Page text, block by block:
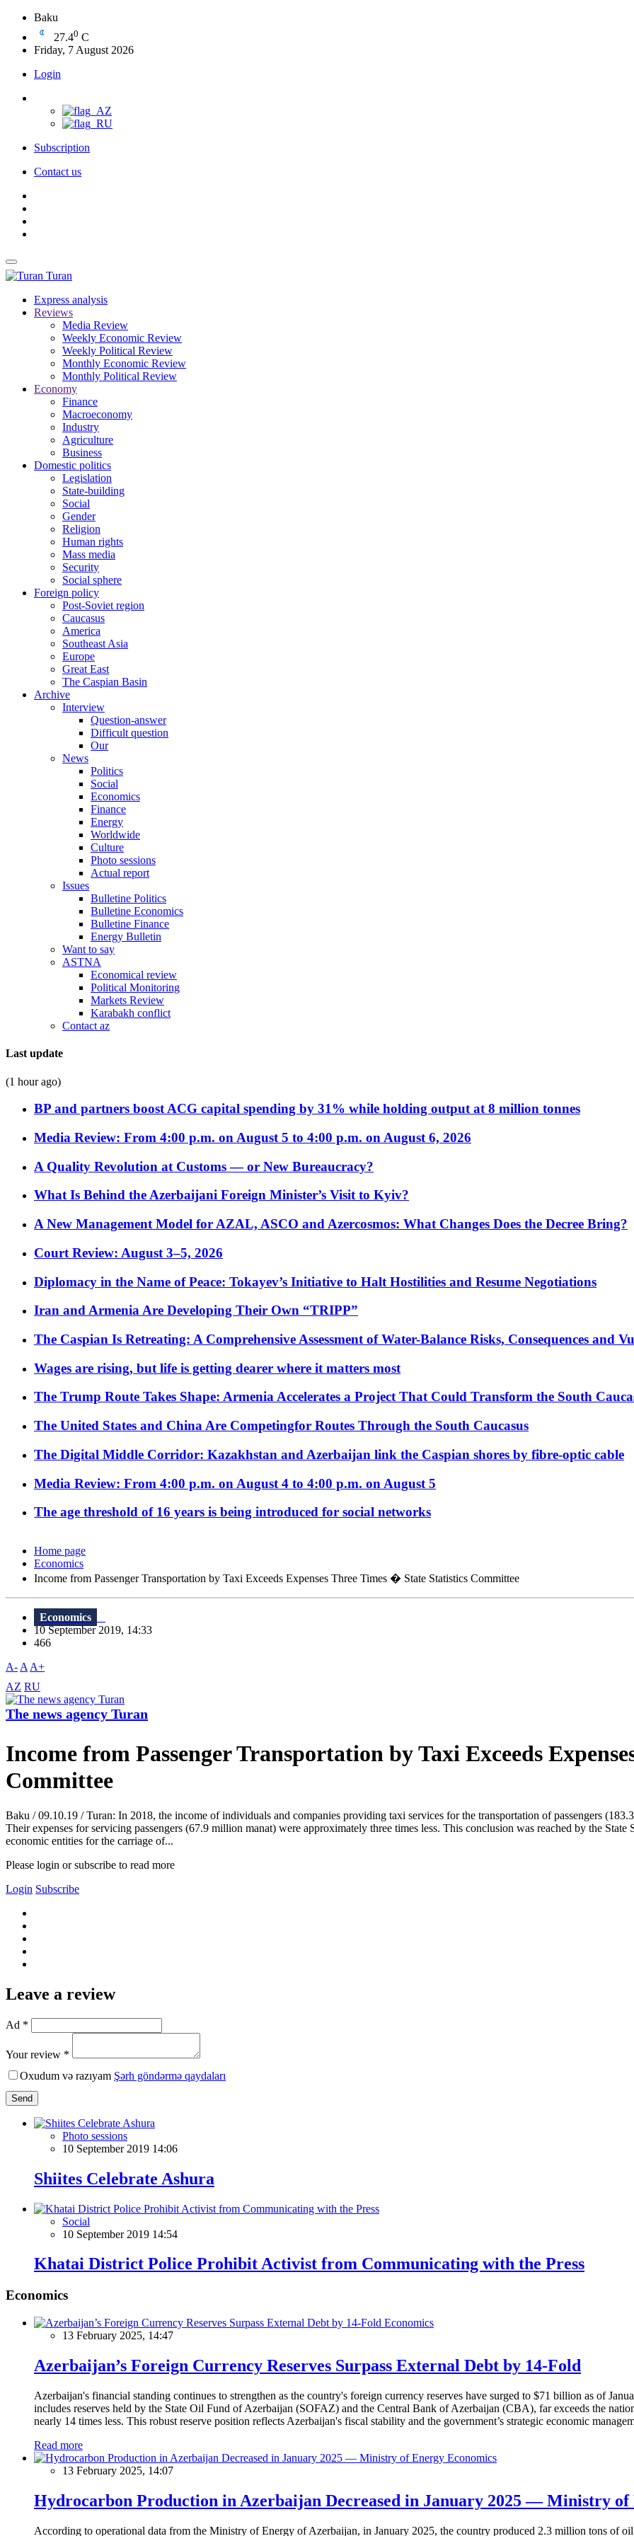
Baku
27.40 C
Friday, 7 August 2026
Login
Subscription
Contact us
Turan
Express analysis
Reviews
Media Review
Weekly Economic Review
Weekly Political Review
Monthly Economic Review
Monthly Political Review
Economy
Finance
Macroeconomy
Industry
Agriculture
Business
Domestic politics
Legislation
State-building
Social
Gender
Religion
Human rights
Mass media
Security
Social sphere
Foreign policy
Post-Soviet region
Caucasus
America
Southeast Asia
Europe
Great East
The Caspian Basin
Archive
Interview
Question-answer
Difficult question
Our
News
Politics
Social
Economics
Finance
Energy
Worldwide
Culture
Photo sessions
Actual report
Issues
Bulletine Politics
Bulletine Economics
Bulletine Finance
Energy Bulletin
Want to say
ASTNA
Economical review
Political Monitoring
Markets Review
Karabakh conflict
Contact az
Last update
(1 hour ago)
BP and partners boost ACG capital spending by 31% while holding output at 8 million tonnes
Media Review: From 4:00 p.m. on August 5 to 4:00 p.m. on August 6, 2026
A Quality Revolution at Customs — or New Bureaucracy?
What Is Behind the Azerbaijani Foreign Minister’s Visit to Kyiv?
A New Management Model for AZAL, ASCO and Azercosmos: What Changes Does the Decree Bring?
Court Review: August 3–5, 2026
Diplomacy in the Name of Peace: Tokayev’s Initiative to Halt Hostilities and Resume Negotiations
Iran and Armenia Are Developing Their Own “TRIPP”
The Caspian Is Retreating: A Comprehensive Assessment of Water-Balance Risks, Consequences and
Wages are rising, but life is getting dearer where it matters most
The Trump Route Takes Shape: Armenia Accelerates a Project That Could Transform the South
The United States and China Are Competingfor Routes Through the South Caucasus
The Digital Middle Corridor: Kazakhstan and Azerbaijan link the Caspian shores by fibre-optic cable
Media Review: From 4:00 p.m. on August 4 to 4:00 p.m. on August 5
The age threshold of 16 years is being introduced for social networks
Home page
Economics
Income from Passenger Transportation by Taxi Exceeds Expenses Three Times � State Statistics Committee
Economics
10 September 2019, 14:33
466
A- A A+
AZ RU
The news agency Turan
Income from Passenger Transportation by Taxi Exceeds
Committee
Baku / 09.10.19 / Turan: In 2018, the income of individuals and companies providing taxi services for the transportation of passengers
Their expenses for servicing passengers (67.9 million manat) were approximately three times less. This conclusion was reached by the
economic entities for the carriage of...
Please login or subscribe to read more
Login Subscribe
Leave a review
Ad *
Your review *
Oxudum və razıyam Şərh göndərmə qaydaları
Send
Photo sessions
10 September 2019 14:06
Shiites Celebrate Ashura
Social
10 September 2019 14:54
Khatai District Police Prohibit Activist from Communicating with the Press
Economics
Economics
13 February 2025, 14:47
Azerbaijan’s Foreign Currency Reserves Surpass External Debt by 14-Fold
Azerbaijan's financial standing continues to strengthen as the country's foreign currency reserves have surged to $71 billion as of
includes reserves held by the State Oil Fund of Azerbaijan (SOFAZ) and the Central Bank of Azerbaijan (CBA), far exceeds the
nearly 14 times less. This robust reserve position reflects Azerbaijan's fiscal stability and the government’s strategic economic
Read more
Economics
13 February 2025, 14:07
Hydrocarbon Production in Azerbaijan Decreased in January 2025 — Ministry of
According to operational data from the Ministry of Energy of Azerbaijan, in January 2025, the country produced 2.3 million tons of